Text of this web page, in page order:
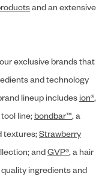
and an extensive
exclusive brands that
and technology
lineup includes ion®,
line; bondbar™, a
textures;Strawberry
andGVP®, a hair
ingredients and